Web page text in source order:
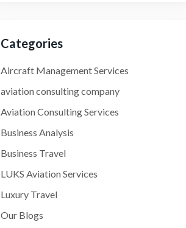
Categories
Aircraft Management Services
aviation consulting company
Aviation Consulting Services
Business Analysis
Business Travel
LUKS Aviation Services
Luxury Travel
Our Blogs